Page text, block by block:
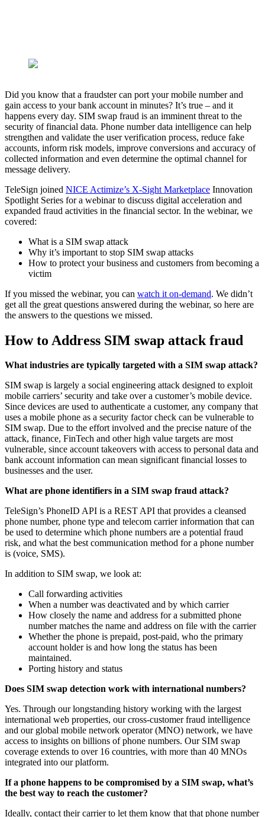
Did you know that a fraudster can port your mobile number and
gain access to your bank account in minutes? It’s true – and it
happens every day. SIM swap fraud is an imminent threat to the
security of financial data. Phone number data intelligence can help
strengthen and validate the user verification process, reduce fake
accounts, inform risk models, improve conversions and accuracy of
collected information and even determine the optimal channel for
message delivery.
TeleSign joined NICE Actimize’s X-Sight Marketplace Innovation
Spotlight Series for a webinar to discuss digital acceleration and
expanded fraud activities in the financial sector. In the webinar, we
covered:
What is a SIM swap attack
Why it’s important to stop SIM swap attacks
How to protect your business and customers from becoming a
victim
If you missed the webinar, you can watch it on-demand. We didn’t
get all the great questions answered during the webinar, so here are
the answers to the questions we missed.
How to Address SIM swap attack fraud
What industries are typically targeted with a SIM swap attack?
SIM swap is largely a social engineering attack designed to exploit
mobile carriers’ security and take over a customer’s mobile device.
Since devices are used to authenticate a customer, any company that
uses a mobile phone as a security factor check can be vulnerable to
SIM swap. Due to the effort involved and the precise nature of the
attack, finance, FinTech and other high value targets are most
vulnerable, since account takeovers with access to personal data and
bank account information can mean significant financial losses to
businesses and the user.
What are phone identifiers in a SIM swap fraud attack?
TeleSign’s PhoneID API is a REST API that provides a cleansed
phone number, phone type and telecom carrier information that can
be used to determine which phone numbers are a potential fraud
risk, and what the best communication method for a phone number
is (voice, SMS).
In addition to SIM swap, we look at:
Call forwarding activities
When a number was deactivated and by which carrier
How closely the name and address for a submitted phone
number matches the name and address on file with the carrier
Whether the phone is prepaid, post-paid, who the primary
account holder is and how long the status has been
maintained.
Porting history and status
Does SIM swap detection work with international numbers?
Yes. Through our longstanding history working with the largest
international web properties, our cross-customer fraud intelligence
and our global mobile network operator (MNO) network, we have
access to insights on billions of phone numbers. Our SIM swap
coverage extends to over 16 countries, with more than 40 MNOs
integrated into our platform.
If a phone happens to be compromised by a SIM swap, what’s
the best way to reach the customer?
Ideally, contact their carrier to let them know that that phone number